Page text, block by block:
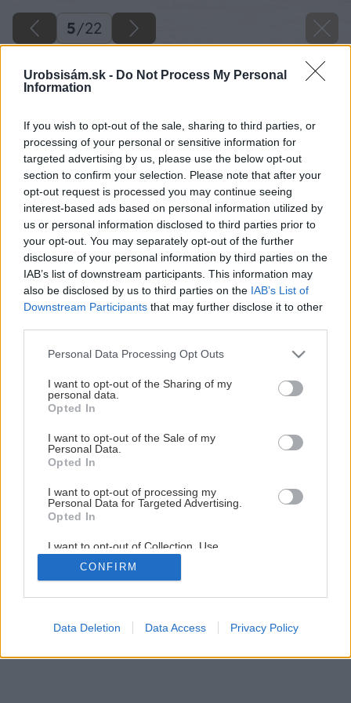
Urobsisám.sk - Do Not Process My Personal
Information
If you wish to opt-out of the sale, sharing to third parties, or
processing of your personal or sensitive information for
targeted advertising by us, please use the below opt-out
section to confirm your selection. Please note that after your
opt-out request is processed you may continue seeing
interest-based ads based on personal information utilized by
us or personal information disclosed to third parties prior to
your opt-out. You may separately opt-out of the further
disclosure of your personal information by third parties on the
IAB’s list of downstream participants. This information may
also be disclosed by us to third parties on the IAB’s List of
Downstream Participants that may further disclose it to other
Please note that this website/app uses one or more Google
not limited to your visit or usage behaviour. You may click to
grant or deny consent to Google and its third-party tags to
use your data for below specified purposes in below Google
consent section.
Personal Data Processing Opt Outs
I want to opt-out of the Sharing of my
personal data.
Opted In
I want to opt-out of the Sale of my
Personal Data.
Opted In
I want to opt-out of processing my
Personal Data for Targeted Advertising.
Opted In
I want to opt-out of Collection, Use,
Retention, Sale, and/or Sharing of my
Personal Data that Is Unrelated with the
Purposes for which it was collected.
Google consents
CONFIRM
Data Deletion Data Access Privacy Policy
5/22
Všetko o montáži krovov
5/ 22